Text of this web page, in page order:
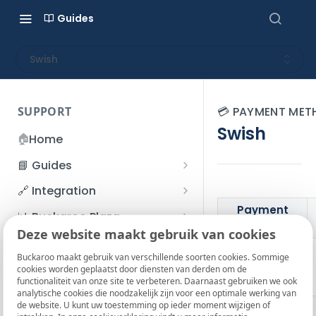
Deze website maakt gebruik van cookies
Buckaroo maakt gebruik van verschillende soorten cookies. Sommige
cookies worden geplaatst door diensten van derden om de
functionaliteit van onze site te verbeteren. Daarnaast gebruiken we ook
analytische cookies die noodzakelijk zijn voor een optimale werking van
de website. U kunt uw toestemming op ieder moment wijzigen of
Guides
Swish
SUPPORT
🏠Home
📘 Guides
Beginner's Guide
Account management
I forgot my password
How do I change my
password?
Two-Factor Authentication
Refunds
File upload
SFTP server
🔗 Integration
Accounts
App and payments
Payment flow
Connection with Buckaroo
📊 Buckaroo Plaza
Transactions
Credit Management
Credit Management
Invoices
Subscriptions
💰 Financial
Administrative costs
Bank statements
📞 Contact us
❓ FAQ
💳 PAYMENT
Swish
Payment
Logo
Market